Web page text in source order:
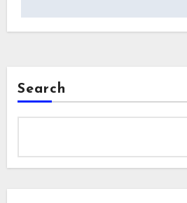
Search